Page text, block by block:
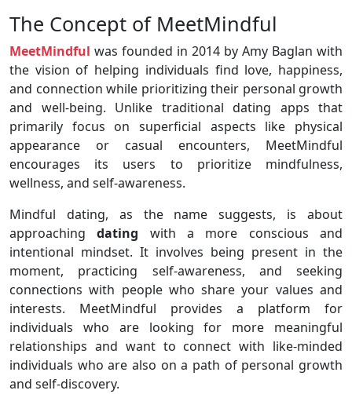
The Concept of MeetMindful
MeetMindful was founded in 2014 by Amy Baglan with
the vision of helping individuals find love, happiness,
and connection while prioritizing their personal growth
and well-being. Unlike traditional dating apps that
primarily focus on superficial aspects like physical
appearance or casual encounters, MeetMindful
encourages its users to prioritize mindfulness,
wellness, and self-awareness.
Mindful dating, as the name suggests, is about
approachingdating with a more conscious and
intentional mindset. It involves being present in the
moment, practicing self-awareness, and seeking
connections with people who share your values and
interests. MeetMindful provides a platform for
individuals who are looking for more meaningful
relationships and want to connect with like-minded
individuals who are also on a path of personal growth
and self-discovery.